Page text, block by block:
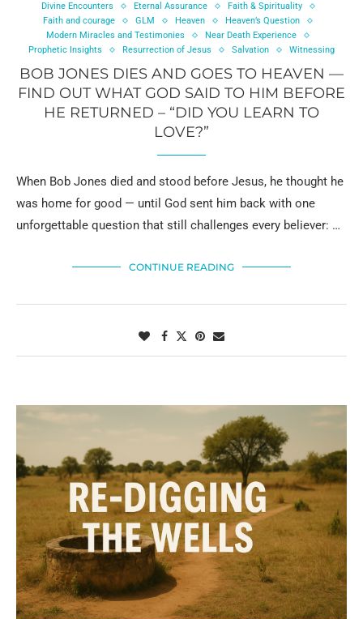
Divine Encounters Eternal Assurance
Faith & Spirituality
Faith and courage
GLM Heaven
Heaven’s Question
Modern Miracles and Testimonies
Near Death Experience
Prophetic Insights
Resurrection of Jesus Salvation Witnessing
BOB JONES DIES AND GOES TO HEAVEN —
FIND OUT WHAT GOD SAID TO HIM BEFORE
HE RETURNED – “DID YOU LEARN TO
LOVE?”
When Bob Jones died and stood before Jesus, he thought he
was home for good — until God sent him back with one
unforgettable question that still challenges every believer: …
CONTINUE READING